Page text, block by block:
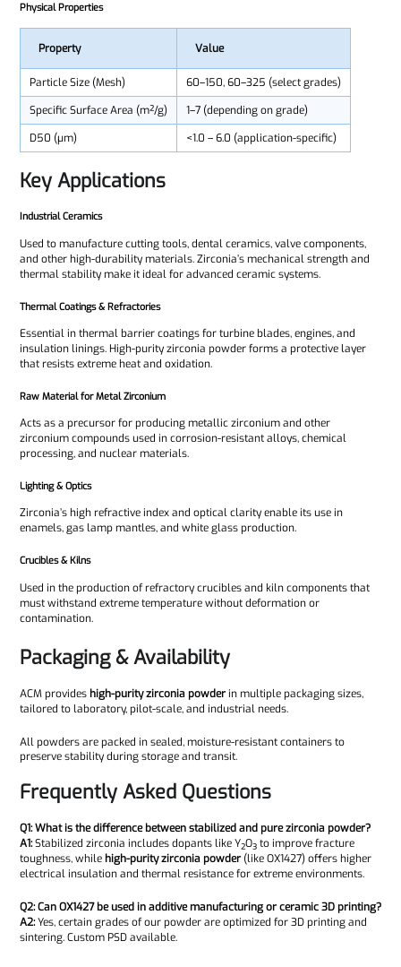
Physical Properties
Property Value
Particle Size (Mesh)
60–150, 60–325 (select grades)
Specific Surface Area (m²/g)
1–7 (depending on grade)
D50 (μm)
<1.0 – 6.0 (application-specific)
Key Applications
Industrial Ceramics
Used to manufacture cutting tools, dental ceramics, valve components,
and other high-durability materials. Zirconia’s mechanical strength and
thermal stability make it ideal for advanced ceramic systems.
Thermal Coatings & Refractories
Essential in thermal barrier coatings for turbine blades, engines, and
insulation linings. High-purity zirconia powder forms a protective layer
that resists extreme heat and oxidation.
Raw Material for Metal Zirconium
Acts as a precursor for producing metallic zirconium and other
zirconium compounds used in corrosion-resistant alloys, chemical
processing, and nuclear materials.
Lighting & Optics
Zirconia’s high refractive index and optical clarity enable its use in
enamels, gas lamp mantles, and white glass production.
Crucibles & Kilns
Used in the production of refractory crucibles and kiln components that
must withstand extreme temperature without deformation or
contamination.
Packaging & Availability
ACM provideshigh-purity zirconia powderin multiple packaging sizes,
tailored to laboratory, pilot-scale, and industrial needs.
All powders are packed in sealed, moisture-resistant containers to
preserve stability during storage and transit.
Frequently Asked Questions
Q1: What is the difference between stabilized and pure zirconia powder?
A1:Stabilized zirconia includes dopants like Y₂O₃ to improve fracture
toughness, whilehigh-purity zirconia powder(like OX1427) offers higher
electrical insulation and thermal resistance for extreme environments.
Q2: Can OX1427 be used in additive manufacturing or ceramic 3D printing?
A2:Yes, certain grades of our powder are optimized for 3D printing and
sintering. Custom PSD available.